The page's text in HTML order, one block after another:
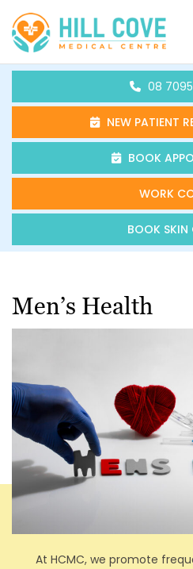
HCMC
08
NEW PATIENT
BOOK
WORK
BOOK SKIN
Men’s Health
At HCMC, we promote